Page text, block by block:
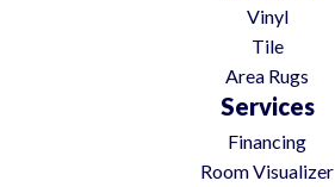
Vinyl
Tile
Area Rugs
Services
Financing
Room Visualizer